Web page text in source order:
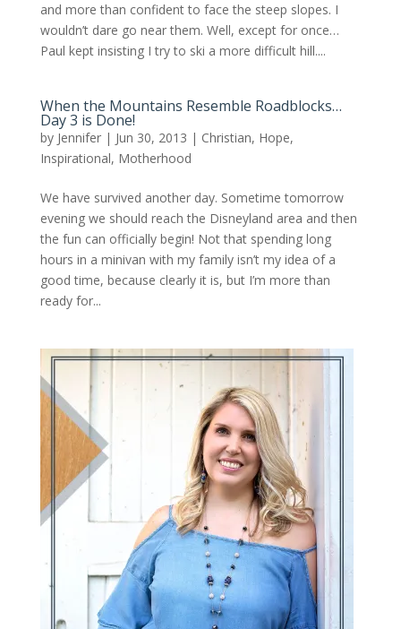
and more than confident to face the steep slopes. I
wouldn’t dare go near them. Well, except for once…
Paul kept insisting I try to ski a more difficult hill....
When the Mountains Resemble Roadblocks…
Day 3 is Done!
by Jennifer| Jun 30, 2013 | Christian, Hope,
Inspirational, Motherhood
We have survived another day. Sometime tomorrow
evening we should reach the Disneyland area and then
the fun can officially begin! Not that spending long
hours in a minivan with my family isn’t my idea of a
good time, because clearly it is, but I’m more than
ready for...